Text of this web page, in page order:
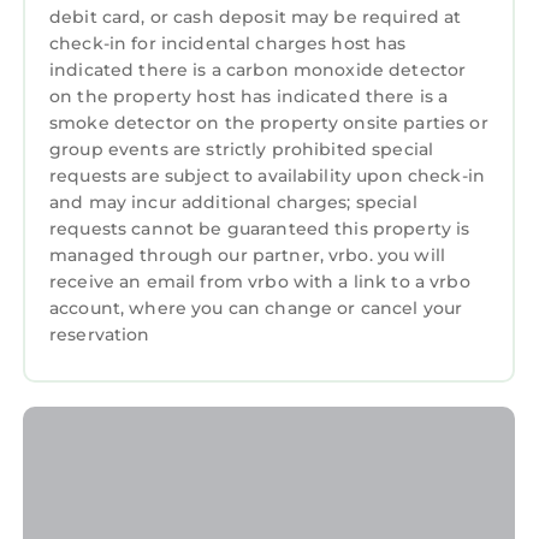
take payment.
Pets information:
Pets are allowed at this property by prior
arrangement only. Extra charge may be
payable (from £25 to £70 per pet per week).
Please contact the holiday cottage agency
directly after booking to arrange.
Pets - allowed
Full travel and key collection instructions will
debit card, or cash deposit may be required at
check-in for incidental charges host has
indicated there is a carbon monoxide detector
on the property host has indicated there is a
smoke detector on the property onsite parties or
group events are strictly prohibited special
requests are subject to availability upon check-in
and may incur additional charges; special
requests cannot be guaranteed this property is
managed through our partner, vrbo. you will
receive an email from vrbo with a link to a vrbo
account, where you can change or cancel your
reservation